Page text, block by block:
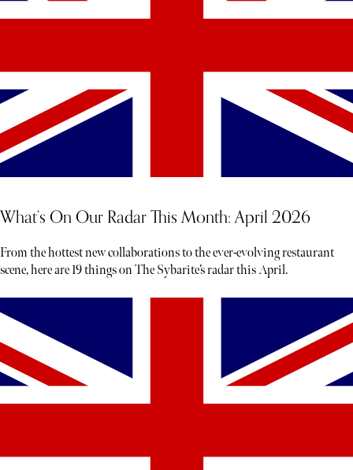
What’s On Our Radar This Month: April 2026
From the hottest new collaborations to the ever-evolving restaurant
scene, here are 19 things on The Sybarite’s radar this April.